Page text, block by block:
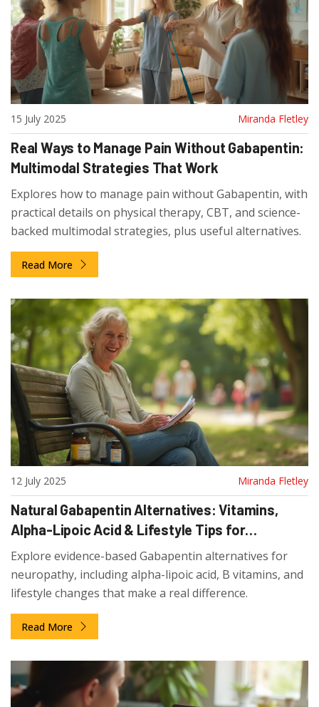
15 July 2025 Miranda Fletley
Real Ways to Manage Pain Without Gabapentin:
Multimodal Strategies That Work
Explores how to manage pain without Gabapentin, with
practical details on physical therapy, CBT, and science-
backed multimodal strategies, plus useful alternatives.
Read More
12 July 2025 Miranda Fletley
Natural Gabapentin Alternatives: Vitamins,
Alpha-Lipoic Acid & Lifestyle Tips for
Neuropathy Relief
Explore evidence-based Gabapentin alternatives for
neuropathy, including alpha-lipoic acid, B vitamins, and
lifestyle changes that make a real difference.
Read More